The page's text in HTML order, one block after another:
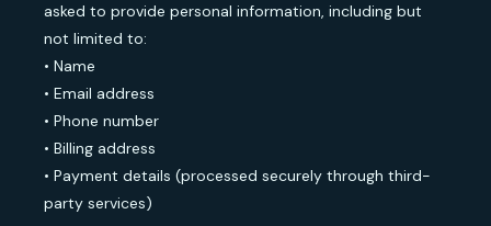
asked to provide personal information, including but
not limited to:
• Name
• Email address
• Phone number
• Billing address
• Payment details (processed securely through third-
party services)